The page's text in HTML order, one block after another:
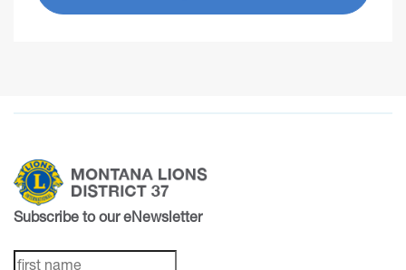
Subscribe to our eNewsletter